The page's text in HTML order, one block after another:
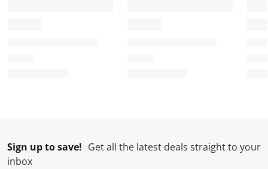
Sign up to save! Get all the latest deals straight to your
inbox